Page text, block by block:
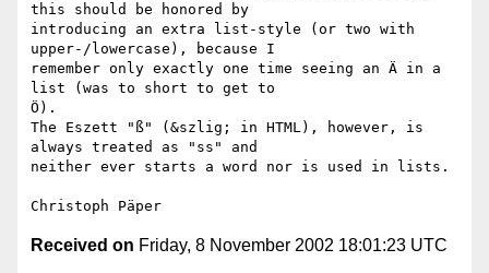
this should be honored by
introducing an extra list-style (or two with
upper-/lowercase), because I
remember only exactly one time seeing an Ä in a
list (was to short to get to
Ö).
The Eszett "ß" (&szlig; in HTML), however, is
always treated as "ss" and
neither ever starts a word nor is used in lists.
Received on Friday, 8 November 2002 18:01:23 UTC